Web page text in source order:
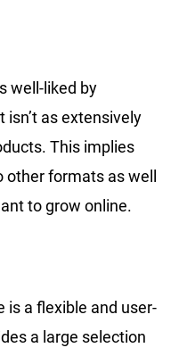
well-liked by
isn’t as extensively
This implies
formats as well
to grow online.
is a flexible and user-
a large selection